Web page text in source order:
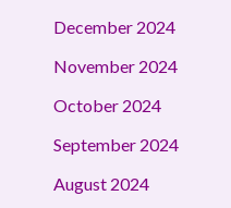
December 2024
November 2024
October 2024
September 2024
August 2024